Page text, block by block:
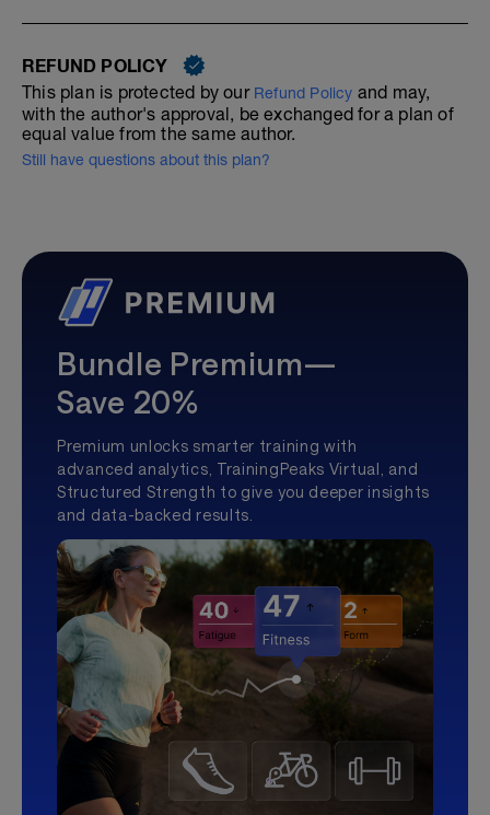
REFUND POLICY
This plan is protected by our Refund Policy and may,
with the author's approval, be exchanged for a plan of
equal value from the same author.
Still have questions about this plan?
Bundle Premium—
Save 20%
Premium unlocks smarter training with
advanced analytics, TrainingPeaks Virtual, and
Structured Strength to give you deeper insights
and data-backed results.